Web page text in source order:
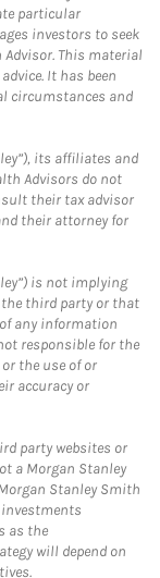
particular
investors to seek
Advisor. This material
It has been
circumstances and
its affiliates and
Advisors do not
their tax advisor
their attorney for
is not implying
third party or that
any information
responsible for the
the use of or
accuracy or
party websites or
a Morgan Stanley
Stanley Smith
investments
as the
will depend on